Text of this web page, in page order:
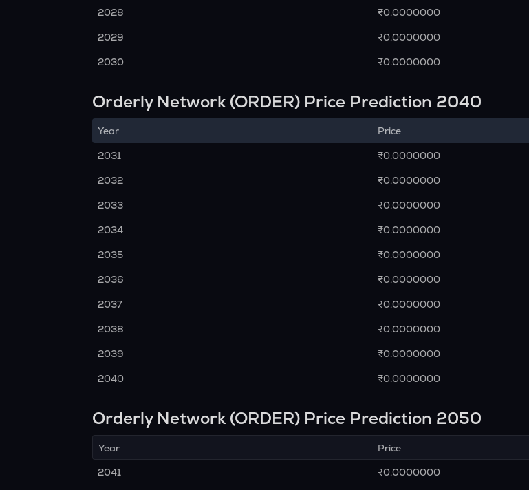
2028
₹0.0000000
2029
₹0.0000000
2030
₹0.0000000
Orderly Network (ORDER) Price Prediction 2040
Year
Price
2031
₹0.0000000
2032
₹0.0000000
2033
₹0.0000000
2034
₹0.0000000
2035
₹0.0000000
2036
₹0.0000000
2037
₹0.0000000
2038
₹0.0000000
2039
₹0.0000000
2040
₹0.0000000
Orderly Network (ORDER) Price Prediction 2050
Year
Price
2041
₹0.0000000